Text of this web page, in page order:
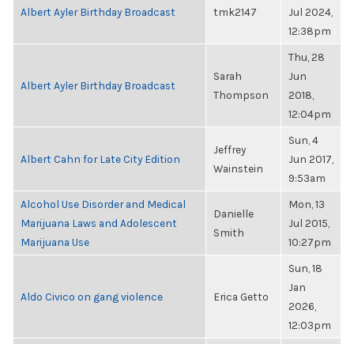
Albert Ayler Birthday Broadcast tmk2147
Jul 2024,
12:38pm
Albert Ayler Birthday Broadcast
Sarah
Thompson
Thu, 28
Jun
2018,
12:04pm
Albert Cahn for Late City Edition
Jeffrey
Wainstein
Sun, 4
Jun 2017,
9:53am
Alcohol Use Disorder and Medical
Marijuana Laws and Adolescent
Marijuana Use
Danielle
Smith
Mon, 13
Jul 2015,
10:27pm
Aldo Civico on gang violence Erica Getto
Sun, 18
Jan
2026,
12:03pm